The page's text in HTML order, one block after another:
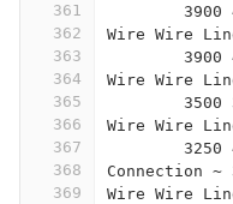
361
362
363
364
365
366
367
368
369
3900
Wire Wire
3900
Wire Wire
3500
Wire Wire
3250
Connection ~
Wire Wire